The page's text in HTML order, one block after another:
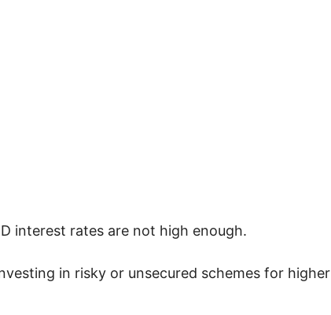
interest rates are not high enough.
in risky or unsecured schemes for higher